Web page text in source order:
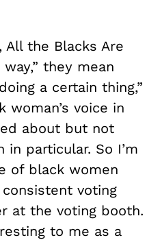
the Blacks Are
they mean
a certain thing,”
voice in
about but not
particular. So I’m
of black women
voting
at the voting booth.
to me as a